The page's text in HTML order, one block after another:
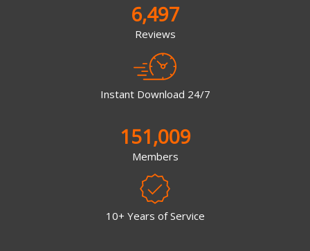
6,497
Reviews
Instant Download 24/7
151,009
Members
10+ Years of Service